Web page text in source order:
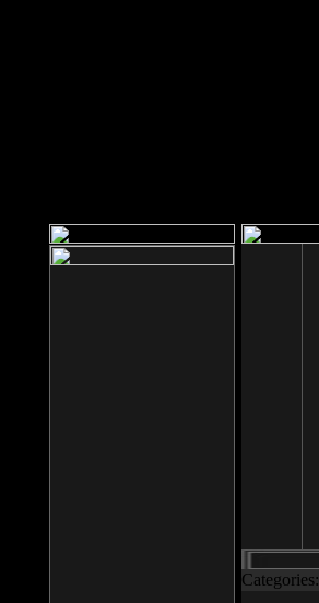
Categories: